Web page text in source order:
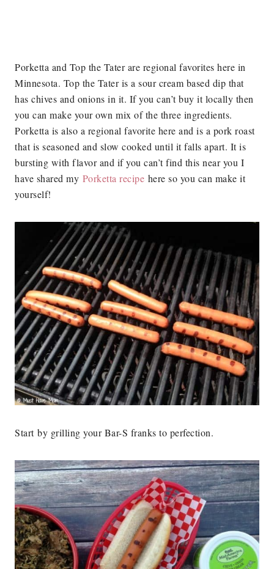
Porketta and Top the Tater are regional favorites here in
Minnesota. Top the Tater is a sour cream based dip that
has chives and onions in it. If you can’t buy it locally then
you can make your own mix of the three ingredients.
Porketta is also a regional favorite here and is a pork roast
that is seasoned and slow cooked until it falls apart. It is
bursting with flavor and if you can’t find this near you I
have shared my Porketta recipe here so you can make it
yourself!
Start by grilling your Bar-S franks to perfection.